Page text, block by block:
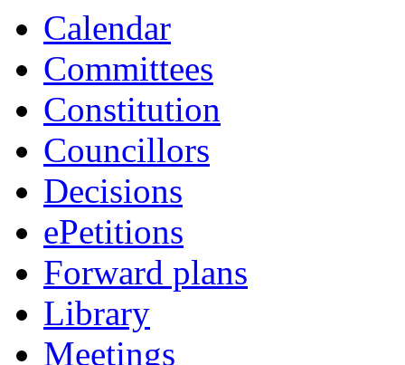
Calendar
Committees
Constitution
Councillors
Decisions
ePetitions
Forward plans
Library
Meetings